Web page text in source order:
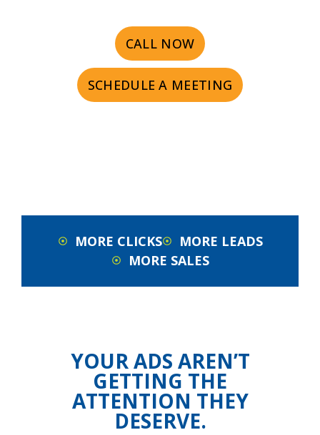
CALL NOW
SCHEDULE A MEETING
MORE CLICKS
MORE LEADS
MORE SALES
YOUR ADS AREN’T
GETTING THE
ATTENTION THEY
DESERVE.